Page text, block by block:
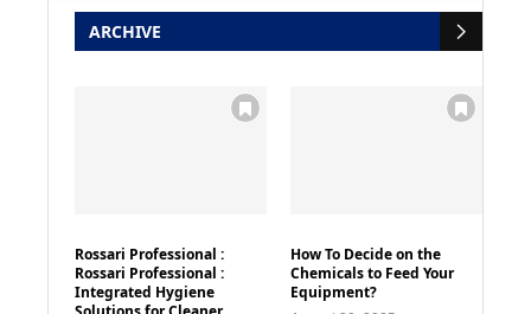
ARCHIVE
Rossari Professional :
Rossari Professional :
Integrated Hygiene
How To Decide on the
Chemicals to Feed Your
Equipment?